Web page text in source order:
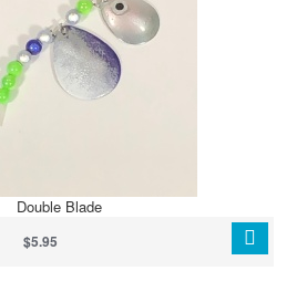
Double Blade
$5.95